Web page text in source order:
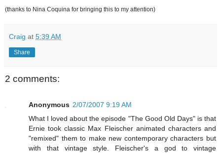
(thanks to Nina Coquina for bringing this to my attention)
Craig at 5:39 AM
Share
2 comments:
Anonymous 2/07/2007 9:19 AM
What I loved about the episode "The Good Old Days" is that
Ernie took classic Max Fleischer animated characters and
"remixed" them to make new contemporary characters but
with that vintage style. Fleischer's a god to vintage